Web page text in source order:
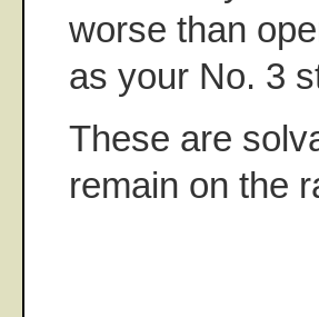
worse than
as your No. 3
These are
remain on the